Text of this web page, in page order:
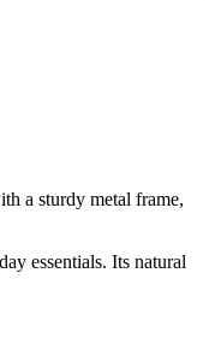
a sturdy metal frame,
essentials. Its natural